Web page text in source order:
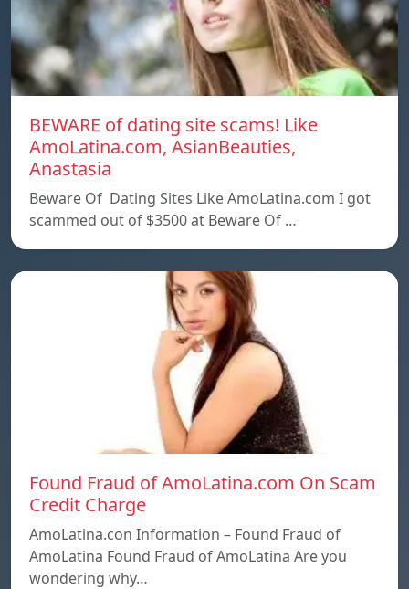
BEWARE of dating site scams! Like
AmoLatina.com, AsianBeauties,
Anastasia
Beware Of Dating Sites Like AmoLatina.com I got
scammed out of $3500 at Beware Of …
Found Fraud of AmoLatina.com On Scam
Credit Charge
AmoLatina.con Information – Found Fraud of
AmoLatina Found Fraud of AmoLatina Are you
wondering why…